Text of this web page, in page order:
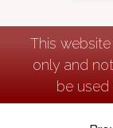
This
only and
be used